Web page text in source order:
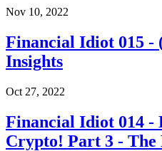
Nov 10, 2022
Financial Idiot 015 -
Insights
Oct 27, 2022
Financial Idiot 014 -
Crypto! Part 3 - The